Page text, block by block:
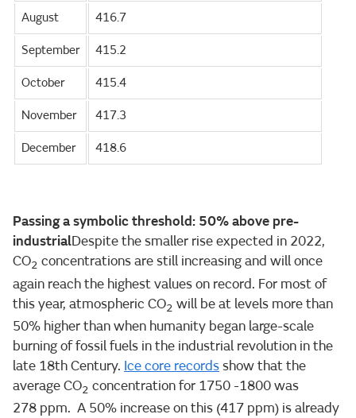
August 416.7
September 415.2
October 415.4
November 417.3
December 418.6
Passing a symbolic threshold: 50% above pre-
industrialDespite the smaller rise expected in 2022,
CO2 concentrations are still increasing and will once
again reach the highest values on record. For most of
this year, atmospheric CO2 will be at levels more than
50% higher than when humanity began large-scale
burning of fossil fuels in the industrial revolution in the
late 18th Century. Ice core recordsshow that the
average CO2 concentration for 1750 -1800 was
278 ppm. A 50% increase on this (417 ppm) is already